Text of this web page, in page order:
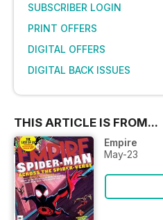
SUBSCRIBER LOGIN
PRINT OFFERS
DIGITAL OFFERS
DIGITAL BACK ISSUES
THIS ARTICLE IS FROM...
Empire
May-23